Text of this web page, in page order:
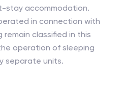
stay accommodation.
in connection with
classified in this
operation of sleeping
separate units.